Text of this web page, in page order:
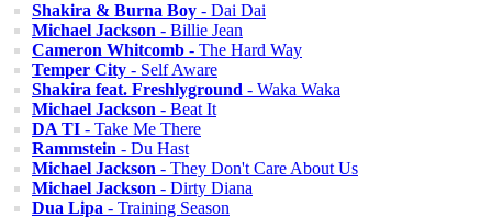
Shakira & Burna Boy - Dai Dai
Michael Jackson - Billie Jean
Cameron Whitcomb - The Hard Way
Temper City - Self Aware
Shakira feat. Freshlyground - Waka Waka
Michael Jackson - Beat It
DA TI - Take Me There
Rammstein - Du Hast
Michael Jackson - They Don't Care About Us
Michael Jackson - Dirty Diana
Dua Lipa - Training Season